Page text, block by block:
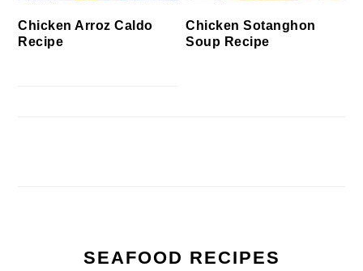
Chicken Arroz Caldo
Recipe
Chicken Sotanghon
Soup Recipe
SEAFOOD RECIPES